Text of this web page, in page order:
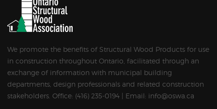
We promote the benefits of Structural Wood Products for use
in construction throughout Ontario, facilitated through an
exchange of information with municipal building
departments, design professionals and related construction
stakeholders. Office: (416) 235-0194 | Email: info@oswa.ca